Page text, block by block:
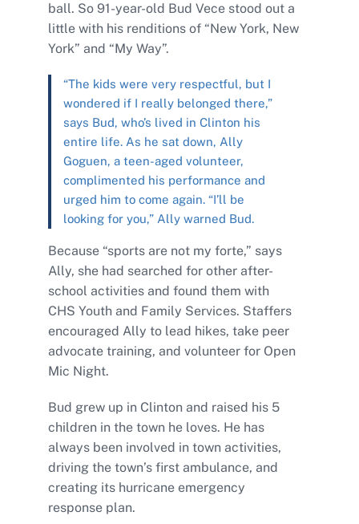
ball. So 91-year-old Bud Vece stood out a
little with his renditions of “New York, New
York” and “My Way”.
“The kids were very respectful, but I
wondered if I really belonged there,”
says Bud, who’s lived in Clinton his
entire life. As he sat down, Ally
Goguen, a teen-aged volunteer,
complimented his performance and
urged him to come again. “I’ll be
looking for you,” Ally warned Bud.
Because “sports are not my forte,” says
Ally, she had searched for other after-
school activities and found them with
CHS Youth and Family Services. Staffers
encouraged Ally to lead hikes, take peer
advocate training, and volunteer for Open
Mic Night.
Bud grew up in Clinton and raised his 5
children in the town he loves. He has
always been involved in town activities,
driving the town’s first ambulance, and
creating its hurricane emergency
response plan.